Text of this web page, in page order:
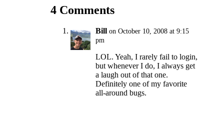
4 Comments
Bill on October 10, 2008 at 9:15
pm
LOL. Yeah, I rarely fail to login,
but whenever I do, I always get
a laugh out of that one.
Definitely one of my favorite
all-around bugs.